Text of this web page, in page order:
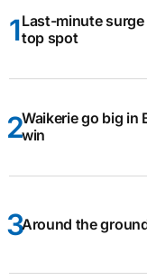
Last-minute
top spot
Waikerie go big in
win
Around the